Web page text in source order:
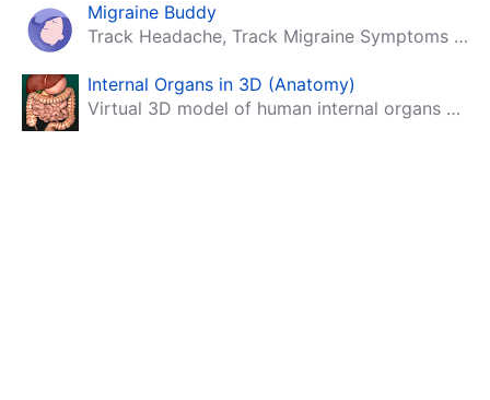
Migraine Buddy
Track Headache, Track Migraine Symptoms And Triggers With A Migraine & Headache Tracking App!
Internal Organs in 3D (Anatomy)
Virtual 3D model of human internal organs with descriptions.